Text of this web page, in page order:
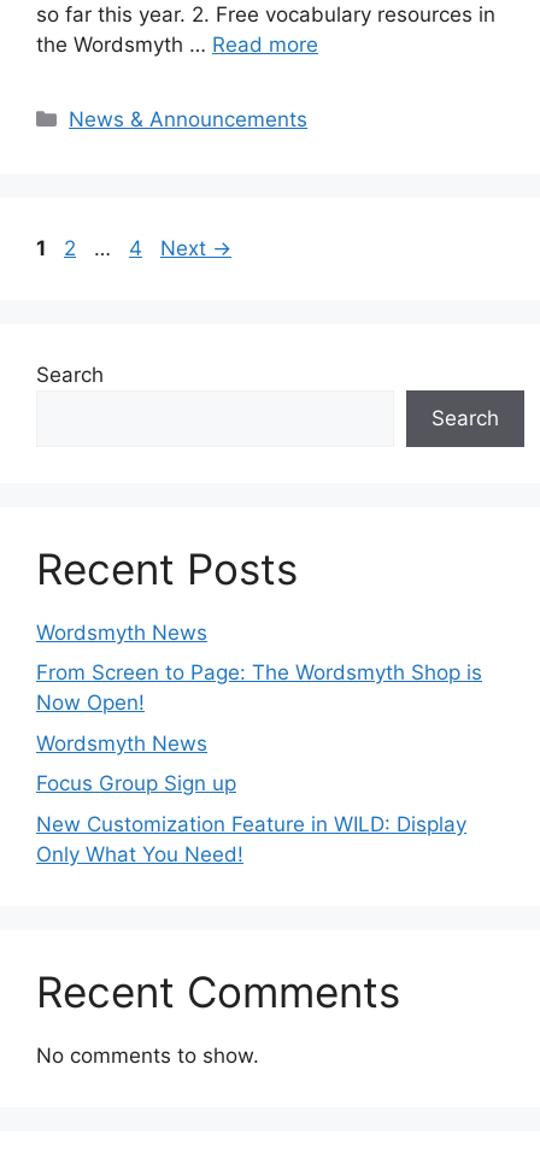
so far this year. 2. Free vocabulary resources in
the Wordsmyth … Read more
Categories
News & Announcements
Page
1 Page
2 … Page
4 Next →
Search
Search
Recent Posts
Wordsmyth News
From Screen to Page: The Wordsmyth Shop is
Now Open!
Wordsmyth News
Focus Group Sign up
New Customization Feature in WILD: Display
Only What You Need!
Recent Comments
No comments to show.